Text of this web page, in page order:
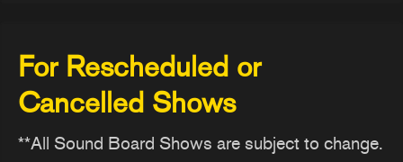
For Rescheduled or
Cancelled Shows
**All Sound Board Shows are subject to change.